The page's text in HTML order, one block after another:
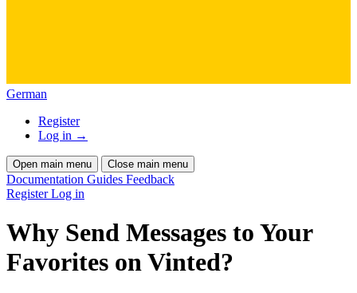
German
Register
Log in →
Open main menu Close main menu
Documentation Guides Feedback
RegisterLog in
Why Send Messages to Your
Favorites on Vinted?